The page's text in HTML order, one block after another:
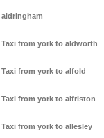
aldringham
Taxi from york to aldworth
Taxi from york to alfold
Taxi from york to alfriston
Taxi from york to allesley